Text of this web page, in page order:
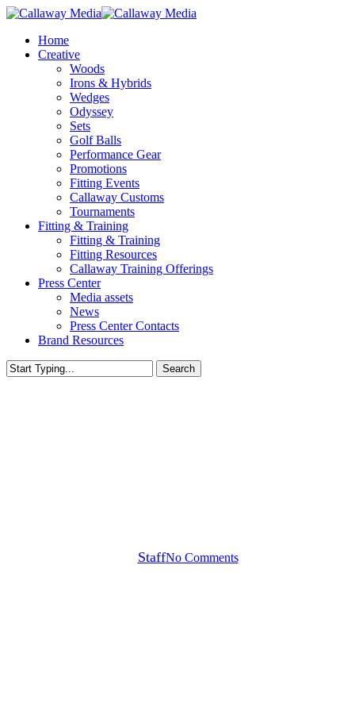
Skip
main
content
Menu
Home
Creative
Woods
Irons & Hybrids
Wedges
Odyssey
Sets
Golf Balls
Performance Gear
Promotions
Fitting Events
Callaway Customs
Tournaments
Fitting & Training
Fitting & Training
Fitting Resources
Callaway Training Offerings
Press Center
Media assets
News
Press Center Contacts
Brand Resources
Search
StaffNo Comments